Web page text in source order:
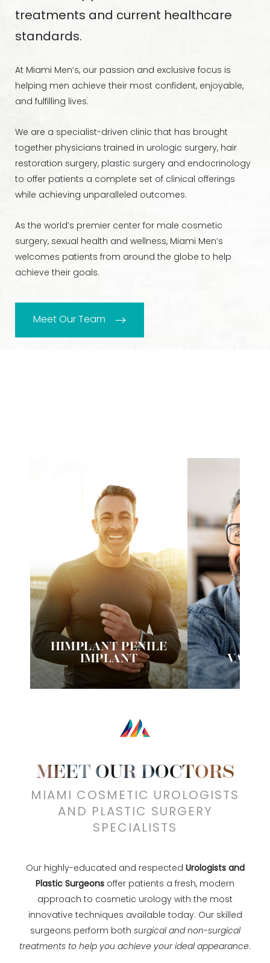
treatments and current healthcare
standards.
At Miami Men’s, our passion and exclusive focus is
helping men achieve their most confident, enjoyable,
and fulfilling lives.
We are a specialist-driven clinic that has brought
together physicians trained in urologic surgery, hair
restoration surgery, plastic surgery and endocrinology
to offer patients a complete set of clinical offerings
while achieving unparalleled outcomes.
As the world’s premier center for male cosmetic
surgery, sexual health and wellness, Miami Men’s
welcomes patients from around the globe to help
achieve their goals.
Meet Our Team
HIMPLANT PENILE
IMPLANT
MEET OUR DOCTORS
MIAMI COSMETIC UROLOGISTS
AND PLASTIC SURGERY
SPECIALISTS
Our highly-educated and respected Urologists and
Plastic Surgeons offer patients a fresh, modern
approach to cosmetic urology with the most
innovative techniques available today. Our skilled
surgeons perform both surgical and non-surgical
treatments to help you achieve your ideal appearance.